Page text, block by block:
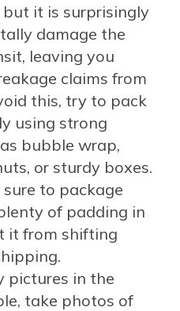
but it is surprisingly
damage the
leaving you
claims from
this, try to pack
using strong
bubble wrap,
or sturdy boxes.
to package
of padding in
it from shifting
pictures in the
take photos of